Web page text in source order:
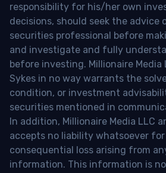
responsibility for his/her own
decisions, should seek the advice
securities professional before
and investigate and fully
before investing. Millionaire Media
Sykes in no way warrants the
condition, or investment
securities mentioned in
In addition, Millionaire Media LLC
accepts no liability whatsoever
consequential loss arising from
information. This information is